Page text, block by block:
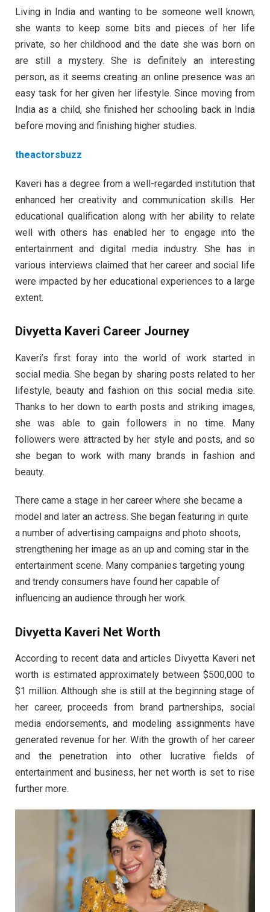
Living in India and wanting to be someone well known,
she wants to keep some bits and pieces of her life
private, so her childhood and the date she was born on
are still a mystery. She is definitely an interesting
person, as it seems creating an online presence was an
easy task for her given her lifestyle. Since moving from
India as a child, she finished her schooling back in India
before moving and finishing higher studies.
theactorsbuzz
Kaveri has a degree from a well-regarded institution that
enhanced her creativity and communication skills. Her
educational qualification along with her ability to relate
well with others has enabled her to engage into the
entertainment and digital media industry. She has in
various interviews claimed that her career and social life
were impacted by her educational experiences to a large
extent.
Divyetta Kaveri Career Journey
Kaveri’s first foray into the world of work started in
social media. She began by sharing posts related to her
lifestyle, beauty and fashion on this social media site.
Thanks to her down to earth posts and striking images,
she was able to gain followers in no time. Many
followers were attracted by her style and posts, and so
she began to work with many brands in fashion and
beauty.
There came a stage in her career where she became a
model and later an actress. She began featuring in quite
a number of advertising campaigns and photo shoots,
strengthening her image as an up and coming star in the
entertainment scene. Many companies targeting young
and trendy consumers have found her capable of
influencing an audience through her work.
Divyetta Kaveri Net Worth
According to recent data and articles Divyetta Kaveri net
worth is estimated approximately between $500,000 to
$1 million. Although she is still at the beginning stage of
her career, proceeds from brand partnerships, social
media endorsements, and modeling assignments have
generated revenue for her. With the growth of her career
and the penetration into other lucrative fields of
entertainment and business, her net worth is set to rise
further more.